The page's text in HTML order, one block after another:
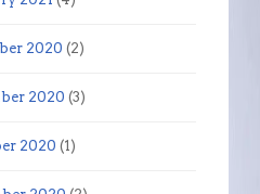
2020 (2)
2020 (3)
2020 (1)